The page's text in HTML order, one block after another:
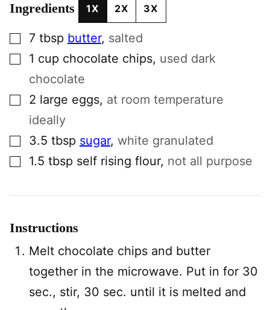
Ingredients 1X 2X 3X
▢7 tbsp butter, salted
▢1 cup chocolate chips, used dark
chocolate
▢2 large eggs, at room temperature
ideally
▢3.5 tbsp sugar, white granulated
▢1.5 tbsp self rising flour, not all purpose
Instructions
Melt chocolate chips and butter
together in the microwave. Put in for 30
sec., stir, 30 sec. until it is melted and